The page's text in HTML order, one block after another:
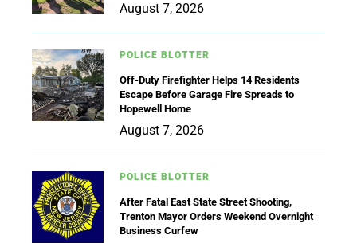
August 7, 2026
POLICE BLOTTER
Off-Duty Firefighter Helps 14 Residents
Escape Before Garage Fire Spreads to
Hopewell Home
August 7, 2026
POLICE BLOTTER
After Fatal East State Street Shooting,
Trenton Mayor Orders Weekend Overnight
Business Curfew